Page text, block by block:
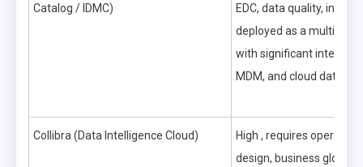
Catalog / IDMC)
EDC, data quality,
deployed as a multi-
with significant
MDM, and cloud data
Collibra (Data Intelligence Cloud)
High , requires
design, business